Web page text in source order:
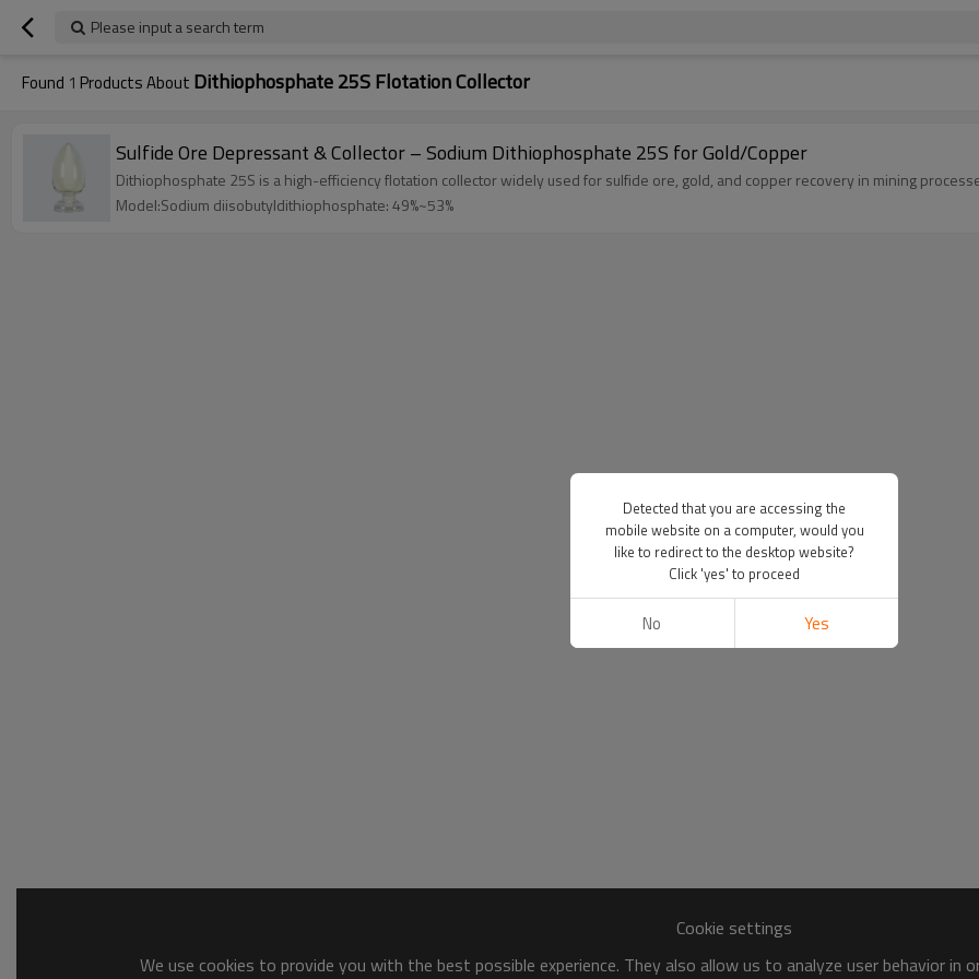
Please input a search term
Found 1 Products About Dithiophosphate 25S Flotation Collector
Sulfide Ore Depressant & Collector – Sodium Dithiophosphate 25S for Gold/Copper
Dithiophosphate 25S is a high-efficiency flotation collector widely used for sulfide ore, gold, and copper recovery in mining
Model:Sodium diisobutyldithiophosphate: 49%~53%
Cookie settings
We use cookies to provide you with the best possible experience. They also allow us to analyze user behavior
Detected that you are accessing the
mobile website on a computer, would you
like to redirect to the desktop website?
Click 'yes' to proceed
No Yes